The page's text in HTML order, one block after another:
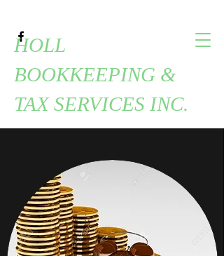
HOLL
BOOKKEEPING &
TAX SERVICES INC.